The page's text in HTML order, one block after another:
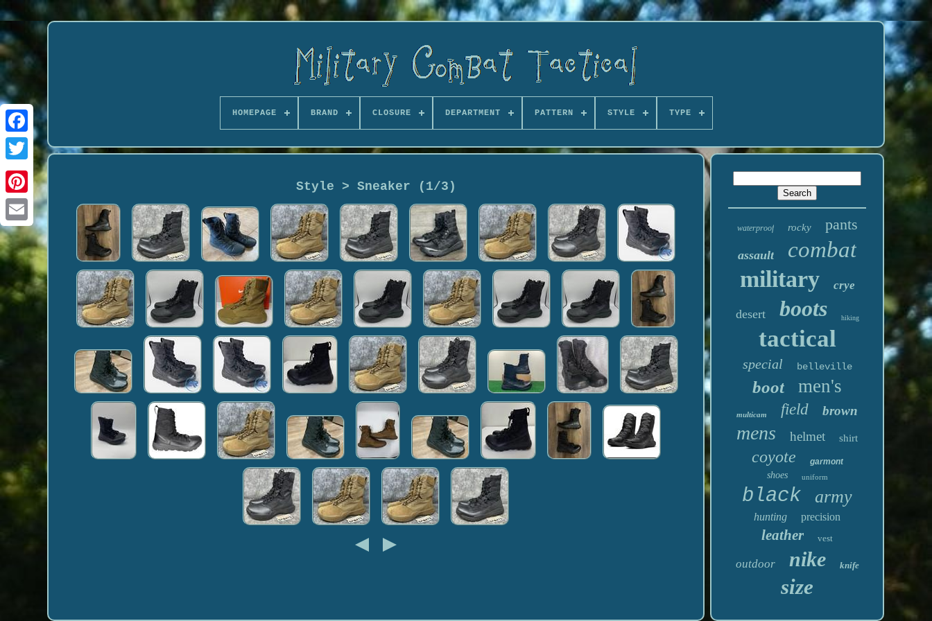
HOMEPAGE BRAND CLOSURE DEPARTMENT PATTERN STYLE TYPE
Style > Sneaker (1/3)
waterproof rocky pants
assault combat
military crye
desert boots hiking
tactical
special belleville
boot men's
multicam field brown
mens helmet shirt
coyote garmont
shoes uniform
black army
hunting precision
leather vest
outdoor nike knife
size